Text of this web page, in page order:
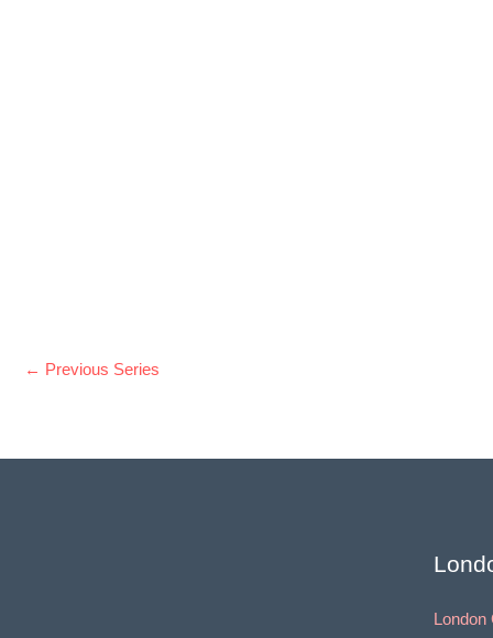
← Previous Series
London